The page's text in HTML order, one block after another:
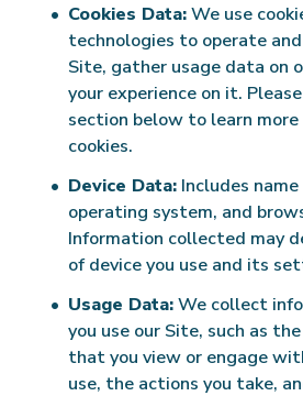
Cookies Data:We use
technologies to operate
Site, gather usage data on
your experience on it.
section below to learn
cookies.
Device Data: Includes
operating system, and
Information collected may
of device you use and its
Usage Data:We collect
you use our Site, such as
that you view or engage
use, the actions you take,